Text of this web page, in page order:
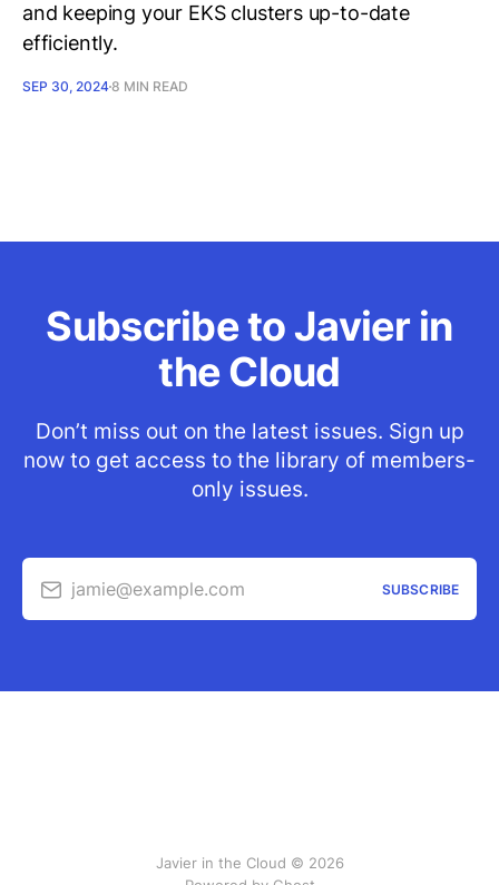
and keeping your EKS clusters up-to-date
efficiently.
SEP 30, 20248 MIN READ
Subscribe to Javier in
the Cloud
Don’t miss out on the latest issues. Sign up
now to get access to the library of members-
only issues.
jamie@example.com SUBSCRIBE
Javier in the Cloud © 2026